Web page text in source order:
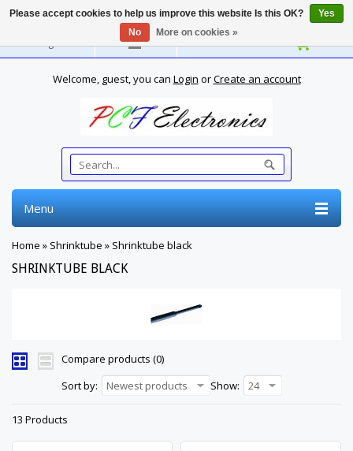
English
Welcome, guest, you can Login orCreate an account
Menu
Home » Shrinktube » Shrinktube black
SHRINKTUBE BLACK
Compare products (0)
Sort by:
Newest products Show: 24
13 Products
Please accept cookies to help us improve this website Is this OK?
Yes
No
More on cookies »